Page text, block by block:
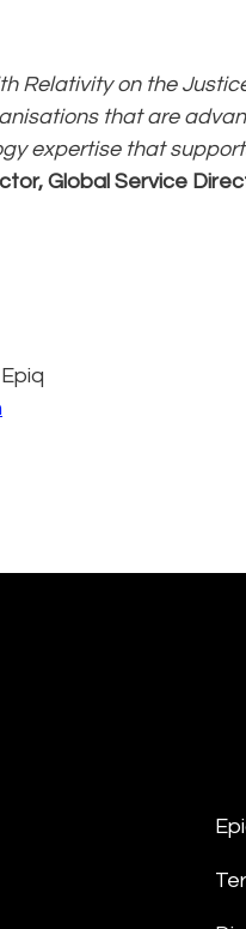
Relativity on the
that are
expertise that
Global Service